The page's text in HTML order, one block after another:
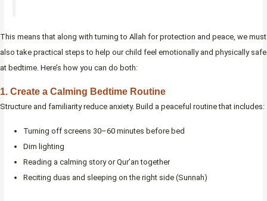
This means that along with turning to Allah for protection and peace, we must
also take practical steps to help our child feel emotionally and physically safe
at bedtime. Here’s how you can do both:
1. Create a Calming Bedtime Routine
Structure and familiarity reduce anxiety. Build a peaceful routine that includes:
Turning off screens 30–60 minutes before bed
Dim lighting
Reading a calming story or Qur’an together
Reciting duas and sleeping on the right side (Sunnah)